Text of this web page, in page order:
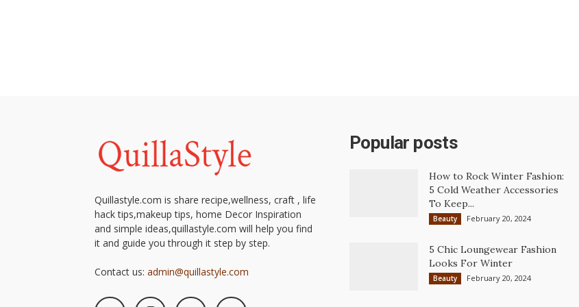
Quillastyle.com is share recipe,wellness, craft , life
hack tips,makeup tips, home Decor Inspiration
and simple ideas,quillastyle.com will help you find
it and guide you through it step by step.
Contact us: admin@quillastyle.com
Popular posts
How to Rock Winter Fashion:
5 Cold Weather Accessories
To Keep...
Beauty February 20, 2024
5 Chic Loungewear Fashion
Looks For Winter
Beauty February 20, 2024